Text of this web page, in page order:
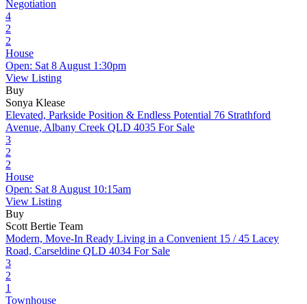
Negotiation
4
2
2
House
Open: Sat 8 August 1:30pm
View Listing
Buy
Sonya Klease
Elevated, Parkside Position & Endless Potential 76 Strathford
Avenue, Albany Creek QLD 4035 For Sale
3
2
2
House
Open: Sat 8 August 10:15am
View Listing
Buy
Scott Bertie Team
Modern, Move-In Ready Living in a Convenient 15 / 45 Lacey
Road, Carseldine QLD 4034 For Sale
3
2
1
Townhouse